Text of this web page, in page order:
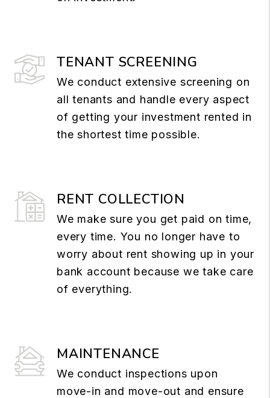
TENANT SCREENING
We conduct extensive screening on
all tenants and handle every aspect
of getting your investment rented in
the shortest time possible.
RENT COLLECTION
We make sure you get paid on time,
every time. You no longer have to
worry about rent showing up in your
bank account because we take care
of everything.
MAINTENANCE
We conduct inspections upon
move-in and move-out and ensure